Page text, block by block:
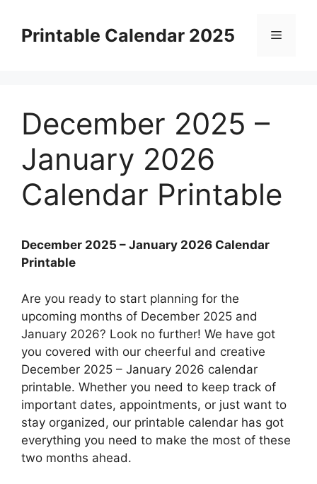
contentPrintable Calendar 2025 Menu
December 2025 –
January 2026
Calendar Printable
December 2025 – January 2026 Calendar
Printable
Are you ready to start planning for the
upcoming months of December 2025 and
January 2026? Look no further! We have got
you covered with our cheerful and creative
December 2025 – January 2026 calendar
printable. Whether you need to keep track of
important dates, appointments, or just want to
stay organized, our printable calendar has got
everything you need to make the most of these
two months ahead.